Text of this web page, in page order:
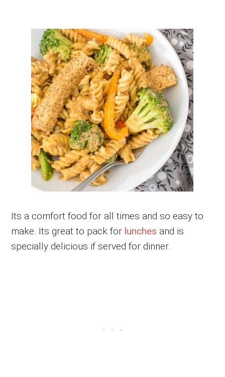
Its a comfort food for all times and so easy to
make. Its great to pack for lunches and is
specially delicious if served for dinner.